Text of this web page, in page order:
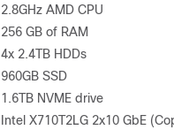
2.8GHz AMD CPU
256 GB of RAM
4x 2.4TB HDDs
960GB SSD
1.6TB NVME drive
Intel X710T2LG 2x10 GbE